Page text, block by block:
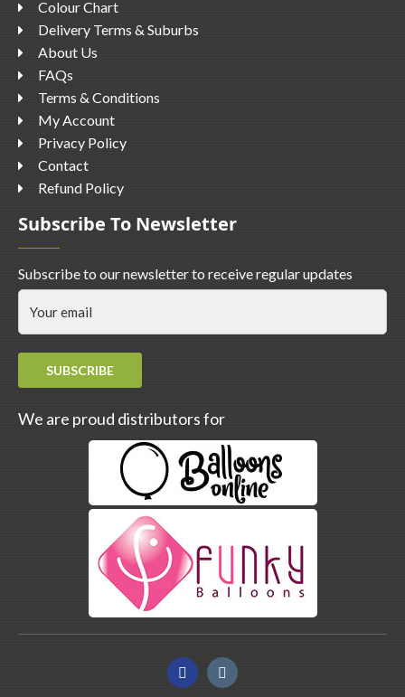
Colour Chart
Delivery Terms & Suburbs
About Us
FAQs
Terms & Conditions
My Account
Privacy Policy
Contact
Refund Policy
Subscribe To Newsletter
Subscribe to our newsletter to receive regular updates
SUBSCRIBE
We are proud distributors for
FacebookInstagram